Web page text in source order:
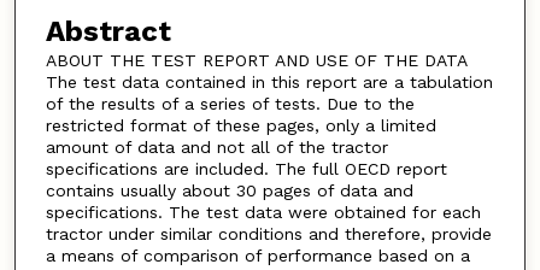
Abstract
ABOUT THE TEST REPORT AND USE OF THE DATA
The test data contained in this report are a tabulation
of the results of a series of tests. Due to the
restricted format of these pages, only a limited
amount of data and not all of the tractor
specifications are included. The full OECD report
contains usually about 30 pages of data and
specifications. The test data were obtained for each
tractor under similar conditions and therefore, provide
a means of comparison of performance based on a